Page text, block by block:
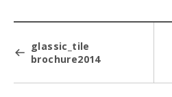
glassic_tile
brochure2014